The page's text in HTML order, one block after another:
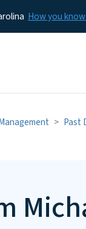
How you know
Past